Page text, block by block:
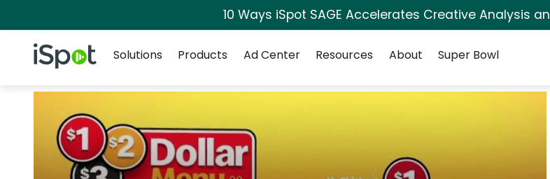
10 Ways iSpot SAGE Accelerates Creative Analysis
iSpot Logo
Solutions
Products Ad Center Resources About Super Bowl